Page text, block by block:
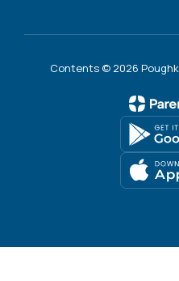
Contents © 2026